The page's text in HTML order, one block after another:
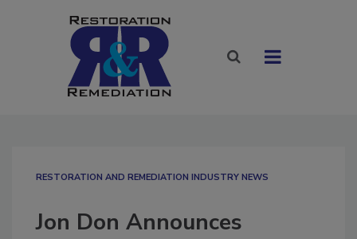
RESTORATION AND REMEDIATION INDUSTRY NEWS
Jon Don Announces